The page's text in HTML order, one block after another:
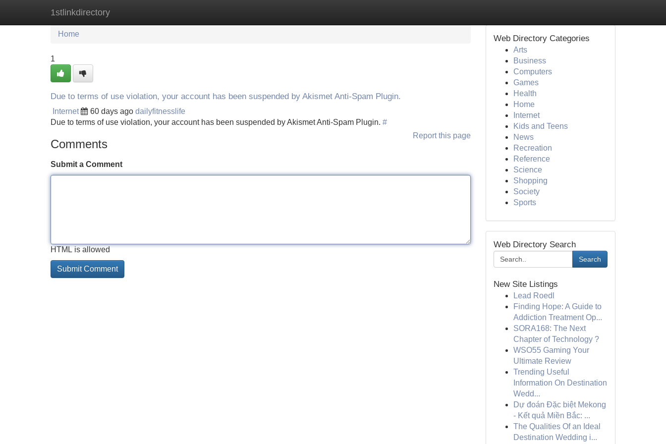
1stlinkdirectory
Home New Site Listings
Home
1
Due to terms of use violation, your account has been suspended by Akismet Anti-Spam Plugin.
Internet 60 days ago dailyfitnesslife
Due to terms of use violation, your account has been suspended by Akismet Anti-Spam Plugin. #
Report this page
Comments
Submit a Comment
HTML is allowed
Web Directory Categories
Arts
Business
Computers
Games
Health
Home
Internet
Kids and Teens
News
Recreation
Reference
Science
Shopping
Society
Sports
Web Directory Search
Search
New Site Listings
Lead Roedl
Finding Hope: A Guide to
Addiction Treatment Op...
SORA168: The Next
Chapter of Technology ?
WSO55 Gaming Your
Ultimate Review
Trending Useful
Information On Destination
Wedd...
Dự đoán Đặc biệt Mekong
- Kết quả Miền Bắc: ...
The Qualities Of an Ideal
Destination Wedding i...